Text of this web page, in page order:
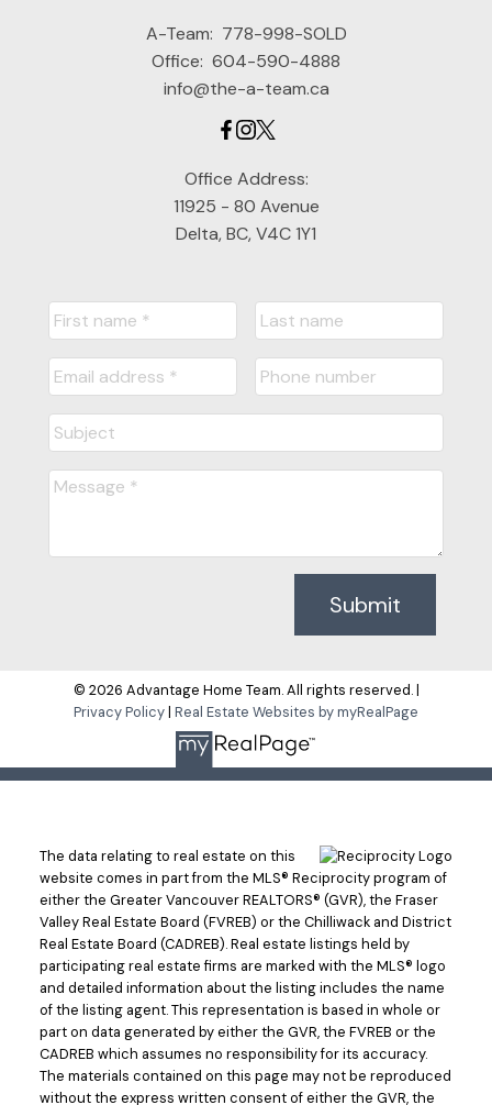
A-Team: 778-998-SOLD
Office: 604-590-4888
info@the-a-team.ca
Office Address:
11925 - 80 Avenue
Delta, BC, V4C 1Y1
Submit
© 2026 Advantage Home Team. All rights reserved. |
Privacy Policy| Real Estate Websites by myRealPage
The data relating to real estate on this
website comes in part from the MLS® Reciprocity program of
either the Greater Vancouver REALTORS® (GVR), the Fraser
Valley Real Estate Board (FVREB) or the Chilliwack and District
Real Estate Board (CADREB). Real estate listings held by
participating real estate firms are marked with the MLS® logo
and detailed information about the listing includes the name
of the listing agent. This representation is based in whole or
part on data generated by either the GVR, the FVREB or the
CADREB which assumes no responsibility for its accuracy.
The materials contained on this page may not be reproduced
without the express written consent of either the GVR, the